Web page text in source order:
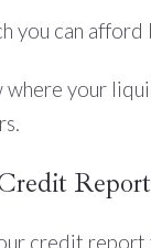
you can
where your
credit